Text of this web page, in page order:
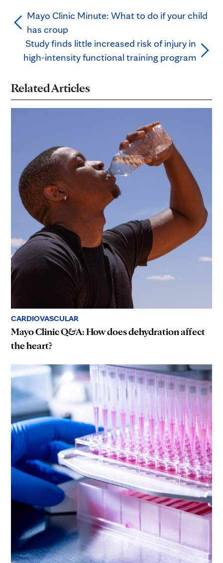
Mayo Clinic Minute: What to do if your child
has croup
Study finds little increased risk of injury in
high-intensity functional training program
Related Articles
CARDIOVASCULAR
Mayo Clinic Q&A: How does dehydration affect
the heart?